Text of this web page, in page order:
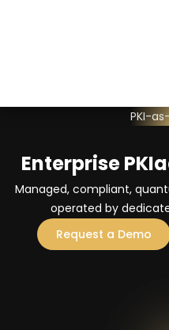
PKI-
Enterprise
Managed, compliant,
operated by
Request a Demo